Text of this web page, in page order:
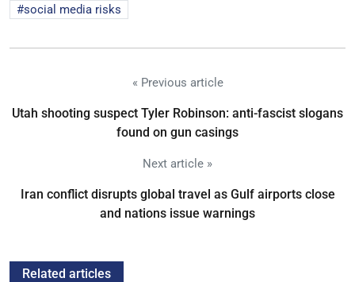
social media risks
« Previous article
Utah shooting suspect Tyler Robinson: anti-fascist slogans
found on gun casings
Next article »
Iran conflict disrupts global travel as Gulf airports close
and nations issue warnings
Related articles